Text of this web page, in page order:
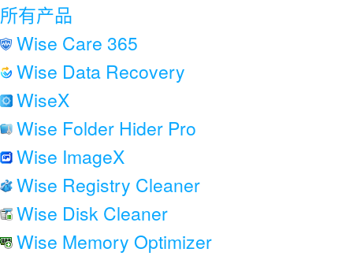
所有产品
Wise Care 365
Wise Data Recovery
WiseX
Wise Folder Hider Pro
Wise ImageX
Wise Registry Cleaner
Wise Disk Cleaner
Wise Memory Optimizer